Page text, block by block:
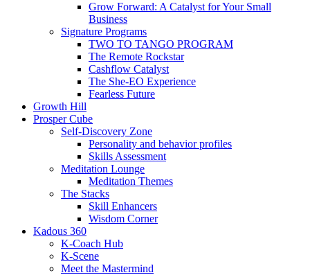
Grow Forward: A Catalyst for Your Small
Business
Signature Programs
TWO TO TANGO PROGRAM
The Remote Rockstar
Cashflow Catalyst
The She-EO Experience
Fearless Future
Growth Hill
Prosper Cube
Self-Discovery Zone
Personality and behavior profiles
Skills Assessment
Meditation Lounge
Meditation Themes
The Stacks
Skill Enhancers
Wisdom Corner
Kadous 360
K-Coach Hub
K-Scene
Meet the Mastermind